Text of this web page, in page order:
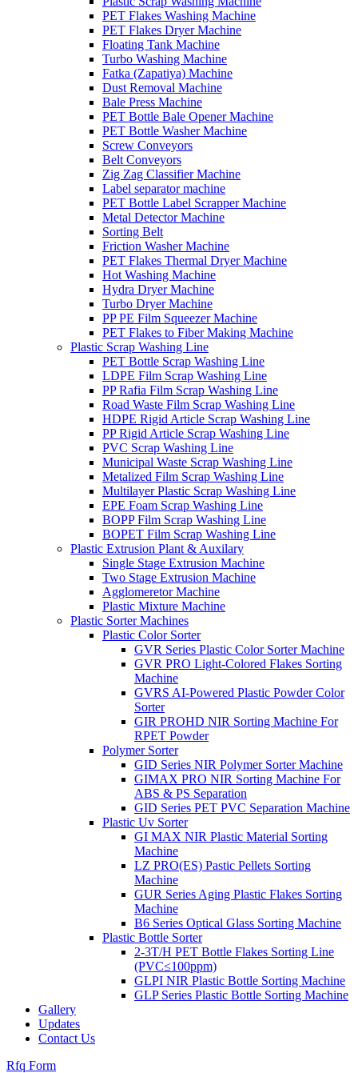
PET Flakes Washing Machine
PET Flakes Dryer Machine
Floating Tank Machine
Turbo Washing Machine
Fatka (Zapatiya) Machine
Dust Removal Machine
Bale Press Machine
PET Bottle Bale Opener Machine
PET Bottle Washer Machine
Screw Conveyors
Belt Conveyors
Zig Zag Classifier Machine
Label separator machine
PET Bottle Label Scrapper Machine
Metal Detector Machine
Sorting Belt
Friction Washer Machine
PET Flakes Thermal Dryer Machine
Hot Washing Machine
Hydra Dryer Machine
Turbo Dryer Machine
PP PE Film Squeezer Machine
PET Flakes to Fiber Making Machine
Plastic Scrap Washing Line
PET Bottle Scrap Washing Line
LDPE Film Scrap Washing Line
PP Rafia Film Scrap Washing Line
Road Waste Film Scrap Washing Line
HDPE Rigid Article Scrap Washing Line
PP Rigid Article Scrap Washing Line
PVC Scrap Washing Line
Municipal Waste Scrap Washing Line
Metalized Film Scrap Washing Line
Multilayer Plastic Scrap Washing Line
EPE Foam Scrap Washing Line
BOPP Film Scrap Washing Line
BOPET Film Scrap Washing Line
Plastic Extrusion Plant & Auxilary
Single Stage Extrusion Machine
Two Stage Extrusion Machine
Agglomeretor Machine
Plastic Mixture Machine
Plastic Sorter Machines
Plastic Color Sorter
GVR Series Plastic Color Sorter Machine
GVR PRO Light-Colored Flakes Sorting
Machine
GVRS AI-Powered Plastic Powder Color
Sorter
GIR PROHD NIR Sorting Machine For
RPET Powder
Polymer Sorter
GID Series NIR Polymer Sorter Machine
GIMAX PRO NIR Sorting Machine For
ABS & PS Separation
GID Series PET PVC Separation Machine
Plastic Uv Sorter
GI MAX NIR Plastic Material Sorting
Machine
LZ PRO(ES) Pastic Pellets Sorting
Machine
GUR Series Aging Plastic Flakes Sorting
Machine
B6 Series Optical Glass Sorting Machine
Plastic Bottle Sorter
2-3T/H PET Bottle Flakes Sorting Line
(PVC≤100ppm)
GLPI NIR Plastic Bottle Sorting Machine
GLP Series Plastic Bottle Sorting Machine
Gallery
Updates
Contact Us
Rfq Form